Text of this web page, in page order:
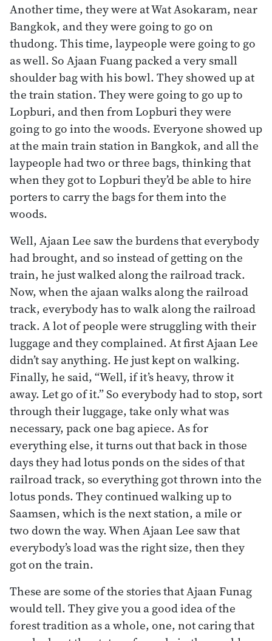
Another time, they were at Wat Asokaram, near
Bangkok, and they were going to go on
thudong. This time, laypeople were going to go
as well. So Ajaan Fuang packed a very small
shoulder bag with his bowl. They showed up at
the train station. They were going to go up to
Lopburi, and then from Lopburi they were
going to go into the woods. Everyone showed up
at the main train station in Bangkok, and all the
laypeople had two or three bags, thinking that
when they got to Lopburi they’d be able to hire
porters to carry the bags for them into the
woods.
Well, Ajaan Lee saw the burdens that everybody
had brought, and so instead of getting on the
train, he just walked along the railroad track.
Now, when the ajaan walks along the railroad
track, everybody has to walk along the railroad
track. A lot of people were struggling with their
luggage and they complained. At first Ajaan Lee
didn’t say anything. He just kept on walking.
Finally, he said, “Well, if it’s heavy, throw it
away. Let go of it.” So everybody had to stop, sort
through their luggage, take only what was
necessary, pack one bag apiece. As for
everything else, it turns out that back in those
days they had lotus ponds on the sides of that
railroad track, so everything got thrown into the
lotus ponds. They continued walking up to
Saamsen, which is the next station, a mile or
two down the way. When Ajaan Lee saw that
everybody’s load was the right size, then they
got on the train.
These are some of the stories that Ajaan Funag
would tell. They give you a good idea of the
forest tradition as a whole, one, not caring that